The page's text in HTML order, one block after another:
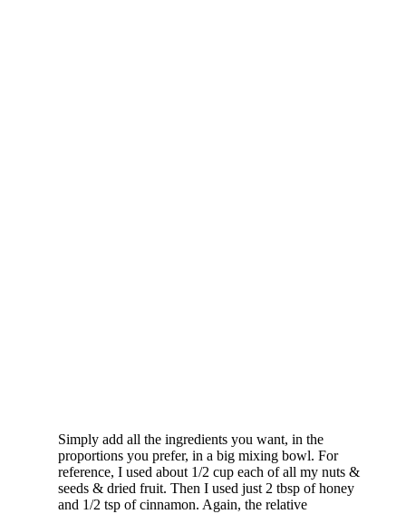
Simply add all the ingredients you want, in the
proportions you prefer, in a big mixing bowl. For
reference, I used about 1/2 cup each of all my nuts &
seeds & dried fruit. Then I used just 2 tbsp of honey
and 1/2 tsp of cinnamon. Again, the relative